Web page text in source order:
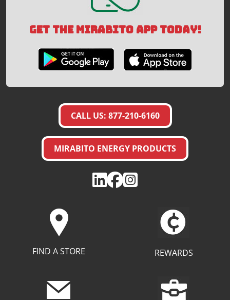
GET THE MIRABITO APP TODAY!
CALL US: 877-210-6160
MIRABITO ENERGY PRODUCTS
FIND A STORE REWARDS